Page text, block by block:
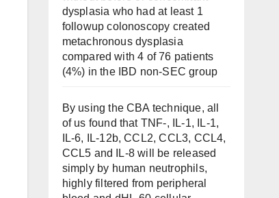
dysplasia who had at least 1
followup colonoscopy created
metachronous dysplasia
compared with 4 of 76 patients
(4%) in the IBD non-SEC group
By using the CBA technique, all
of us found that TNF-, IL-1, IL-1,
IL-6, IL-12b, CCL2, CCL3, CCL4,
CCL5 and IL-8 will be released
simply by human neutrophils,
highly filtered from peripheral